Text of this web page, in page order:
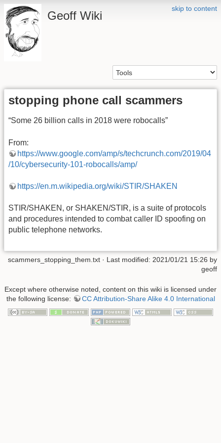
skip to content
Geoff Wiki
stopping phone call scammers
“Some 26 billion calls in 2018 were robocalls”
From:
https://www.google.com/amp/s/techcrunch.com/2019/04
/10/cybersecurity-101-robocalls/amp/
https://en.m.wikipedia.org/wiki/STIR/SHAKEN
STIR/SHAKEN, or SHAKEN/STIR, is a suite of protocols
and procedures intended to combat caller ID spoofing on
public telephone networks.
scammers_stopping_them.txt · Last modified: 2021/01/21 15:26 by
geoff
Except where otherwise noted, content on this wiki is licensed under
the following license:
CC Attribution-Share Alike 4.0 International